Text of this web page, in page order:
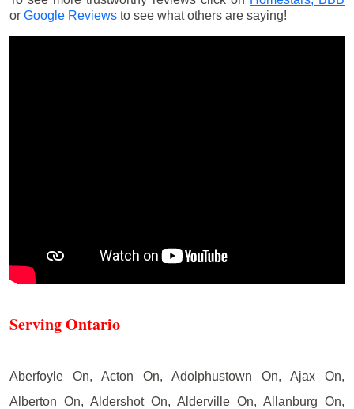
or Google Reviews to see what others are saying!
Serving Ontario
Aberfoyle On, Acton On, Adolphustown On, Ajax On,
Alberton On, Aldershot On, Alderville On, Allanburg On,